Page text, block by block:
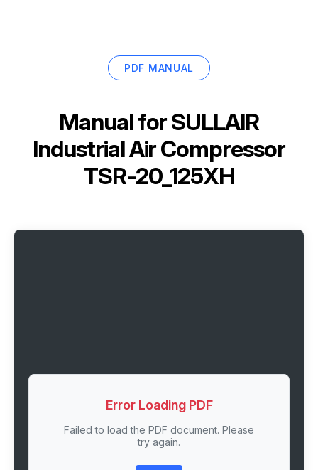
PDF MANUAL
Manual forSULLAIR
Industrial Air Compressor
TSR-20_125XH
Error Loading PDF
Failed to load the PDF document. Please
try again.